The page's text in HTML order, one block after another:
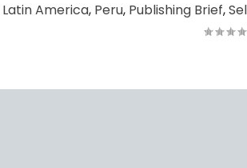
Latin America, Peru, Publishing Brief,